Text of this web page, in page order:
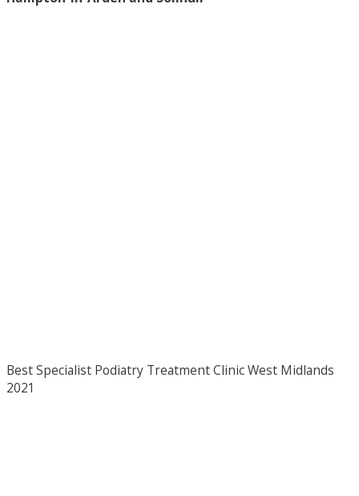
Best Specialist Podiatry Treatment Clinic West Midlands
2021